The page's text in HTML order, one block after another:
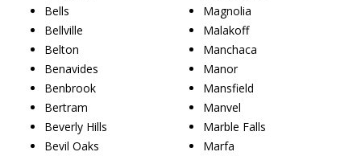
Bells
Bellville
Belton
Benavides
Benbrook
Bertram
Beverly Hills
Bevil Oaks
Magnolia
Malakoff
Manchaca
Manor
Mansfield
Manvel
Marble Falls
Marfa